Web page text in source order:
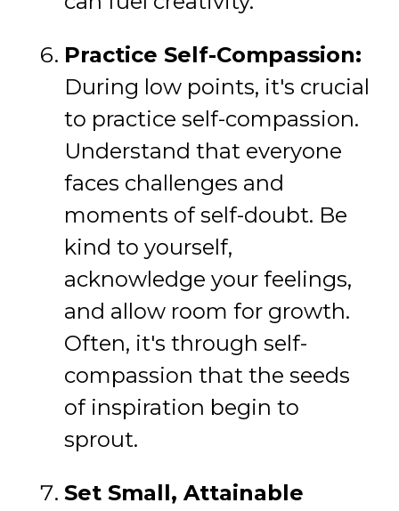
Practice Self-Compassion:
During low points, it's crucial
to practice self-compassion.
Understand that everyone
faces challenges and
moments of self-doubt. Be
kind to yourself,
acknowledge your feelings,
and allow room for growth.
Often, it's through self-
compassion that the seeds
of inspiration begin to
sprout.
Set Small, Attainable